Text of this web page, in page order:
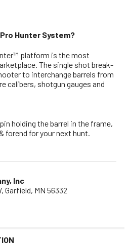
Hunter System?
platform is the most
The single shot break-
to interchange barrels from
calibers, shotgun gauges and
holding the barrel in the frame,
forend for your next hunt.
Inc
Garfield, MN 56332